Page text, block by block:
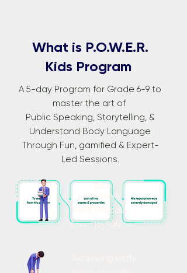
What is P.O.W.E.R.
Kids Program
A 5-day Program for Grade 6-9 to
master the art of
Public Speaking, Storytelling, &
Understand Body Language
Through Fun, gamified & Expert-
Led Sessions.
Lead
confidently
Think critically
Learn joyfully